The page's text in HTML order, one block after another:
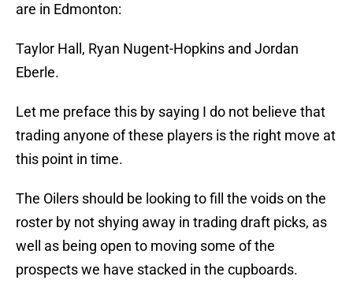
are in Edmonton:
Taylor Hall, Ryan Nugent-Hopkins and Jordan
Eberle.
Let me preface this by saying I do not believe that
trading anyone of these players is the right move at
this point in time.
The Oilers should be looking to fill the voids on the
roster by not shying away in trading draft picks, as
well as being open to moving some of the
prospects we have stacked in the cupboards.